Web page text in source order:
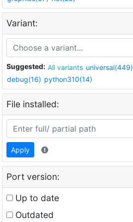
Variant:
Suggested: All variants universal(449)
debug(16) python310(14)
File installed:
Apply
Port version:
Up to date
Outdated